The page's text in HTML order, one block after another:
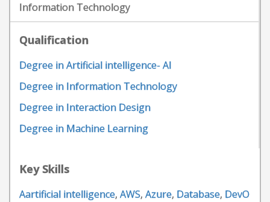
Information Technology
Qualification
Degree in Artificial intelligence- AI
Degree in Information Technology
Degree in Interaction Design
Degree in Machine Learning
Key Skills
Aartificial intelligence, AWS, Azure, Database, DevO